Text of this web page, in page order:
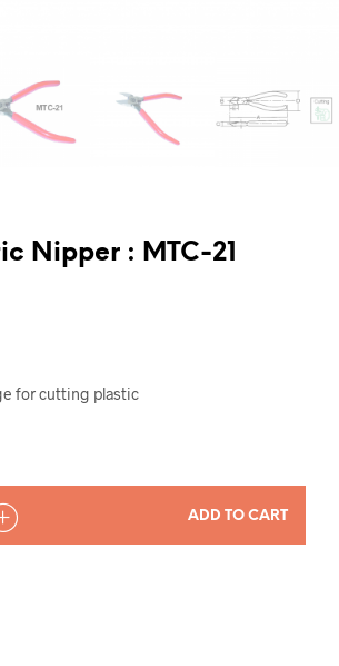
Nipper : MTC-21
for cutting plastic
ADD TO CART